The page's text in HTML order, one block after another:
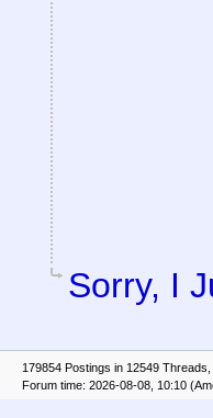
Sorry, I
179854 Postings in 12549
Forum time: 2026-08-08, 10:10